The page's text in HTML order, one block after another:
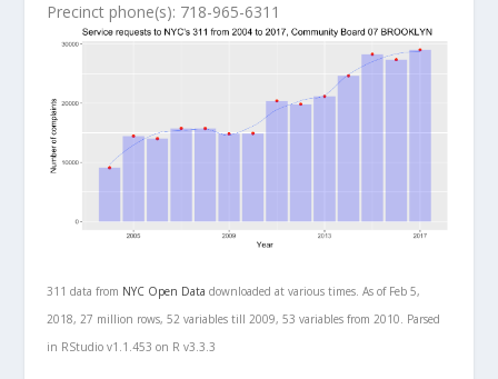
Precinct phone(s): 718-965-6311
311 data from NYC Open Data downloaded at various times. As of Feb 5,
2018, 27 million rows, 52 variables till 2009, 53 variables from 2010. Parsed
in RStudio v1.1.453 on R v3.3.3